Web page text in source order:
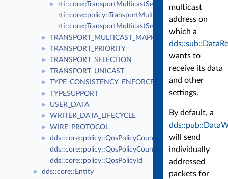
►
rti::core::TransportMulticastSettings
rti::core::policy::TransportMulticastKind
rti::core::TransportMulticastSettingsSeq
► TRANSPORT_MULTICAST_MAPPING
► TRANSPORT_PRIORITY
► TRANSPORT_SELECTION
► TRANSPORT_UNICAST
► TYPE_CONSISTENCY_ENFORCEMENT
► TYPESUPPORT
► USER_DATA
► WRITER_DATA_LIFECYCLE
► WIRE_PROTOCOL
►
dds::core::policy::QosPolicyCount
dds::core::policy::QosPolicyCountSeq
dds::core::policy::QosPolicyId
► dds::core::Entity
multicast
address on
which a
wants to
receive its data
and other
settings.
By default, a
will send
individually
addressed
packets for